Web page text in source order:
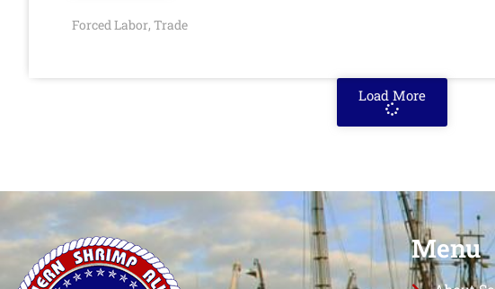
Forced Labor, Trade
Load More
Menu